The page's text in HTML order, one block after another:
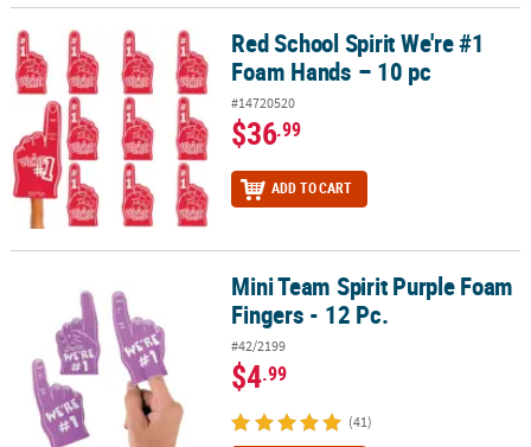
Red School Spirit We're #1 Foam Hands – 10 pc
Red School Spirit We're #1
Foam Hands – 10 pc
#14720520
$36.99
ADD TO CART
Mini Team Spirit Purple Foam Fingers - 12 Pc.Mini Team Spirit Purple Foam
Fingers - 12 Pc.
#42/2199
$4.99
(41)